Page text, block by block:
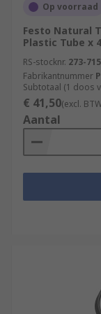
Op voorraad
Festo Natural
Plastic Tube x
RS-stocknr. 273-
Fabrikantnummer
Subtotaal (1 doos
€ 41,50(excl.
Aantal